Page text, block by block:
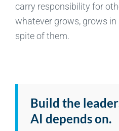
carry responsibility for
whatever grows, grows in
spite of them.
Build the
AI depends on.